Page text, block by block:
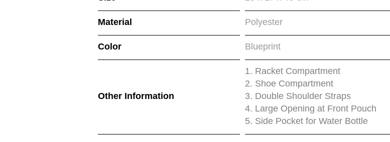
Material Polyester
Color Blueprint
Other Information
1. Racket Compartment
2. Shoe Compartment
3. Double Shoulder Straps
4. Large Opening at Front Pouch
5. Side Pocket for Water Bottle